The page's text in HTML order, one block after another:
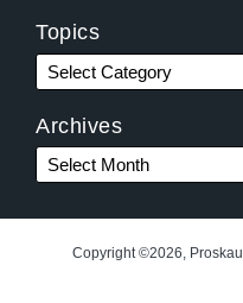
Topics
Archives
Copyright ©2026,